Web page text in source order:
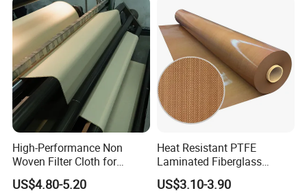
High-Performance Non
Woven Filter Cloth for
Industrial Applications
US$4.80-5.20
Heat Resistant PTFE
Laminated Fiberglass
Woven Fabric in Roll
US$3.10-3.90